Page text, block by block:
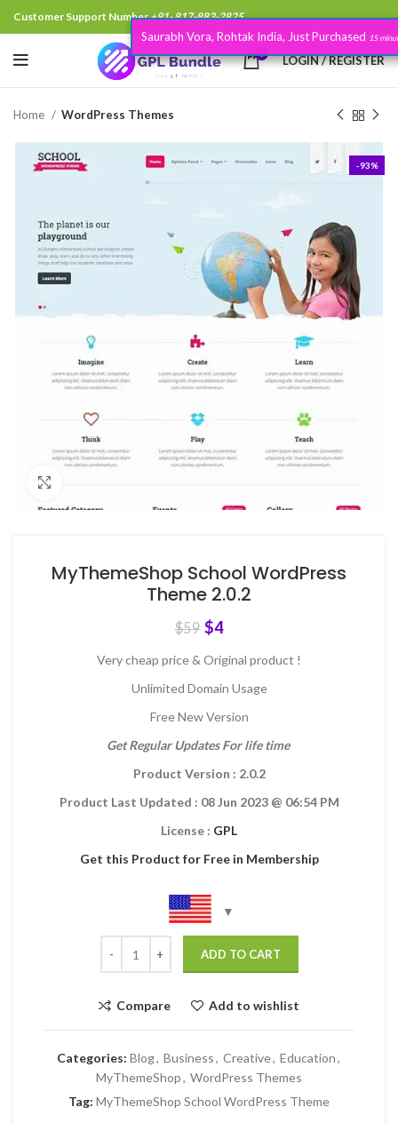
Customer Support Number+91- 817-883-2825
0 LOGIN / REGISTER
Home WordPress Themes
-93%
MyThemeShop School WordPress
Theme 2.0.2
$59 $4
Very cheap price & Original product !
Unlimited Domain Usage
Free New Version
Get Regular Updates For life time
Product Version : 2.0.2
Product Last Updated : 08 Jun 2023 @ 06:54 PM
License : GPL
Get this Product for Free in Membership
ADD TO CART
Compare Add to wishlist
Categories: Blog, Business, Creative, Education,
MyThemeShop, WordPress Themes
Tag: MyThemeShop School WordPress Theme
Saurabh Vora, Rohtak India, Just Purchased15 minutes.